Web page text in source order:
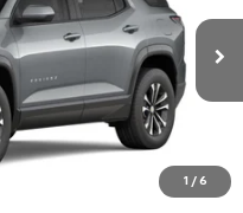
1 / 6
Ext.
$35,660